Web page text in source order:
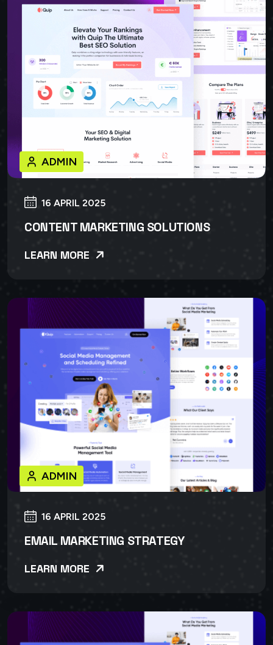
16 APRIL 2025
ADMIN
CONTENT MARKETING SOLUTIONS
LEARN MORE
16 APRIL 2025
ADMIN
EMAIL MARKETING STRATEGY
LEARN MORE